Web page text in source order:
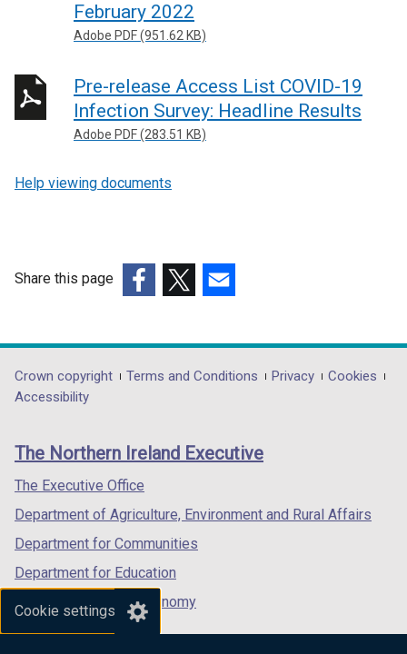
Cookie settings
February 2022
Adobe PDF (951.62 KB)
Pre-release Access List COVID-19
Infection Survey: Headline Results
Adobe PDF (283.51 KB)
Help viewing documents
Share this page
opens
in
/
tab)
opens
in
/
opens
in
/
Department
footer
links
Crown copyright Terms and Conditions Privacy
Cookies
Accessibility
The Northern Ireland Executive
The Executive Office
Department of Agriculture, Environment and Rural Affairs
Department for Communities
Department for Education
Department for the Economy
Department of Finance